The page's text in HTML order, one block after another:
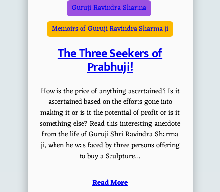
Guruji Ravindra Sharma
Memoirs of Guruji Ravindra Sharma ji
The Three Seekers of
Prabhuji!
How is the price of anything ascertained? Is it
ascertained based on the efforts gone into
making it or is it the potential of profit or is it
something else? Read this interesting anecdote
from the life of Guruji Shri Ravindra Sharma
ji, when he was faced by three persons offering
to buy a Sculpture…
Read More